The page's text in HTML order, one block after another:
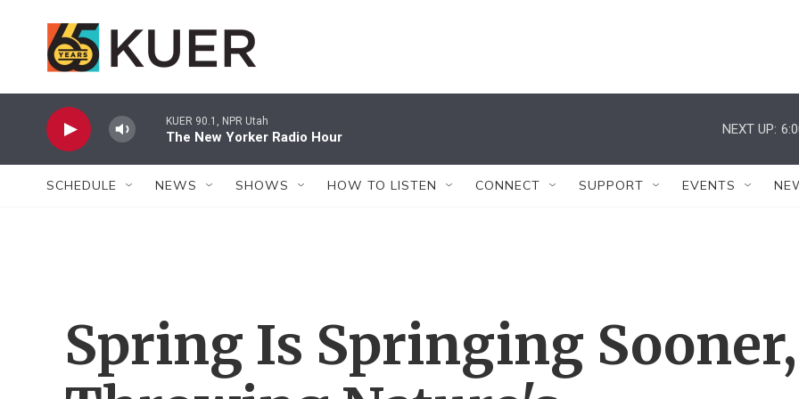
KUER 90.1, NPR Utah
The New Yorker Radio Hour
NEXT UP:
SCHEDULE NEWS SHOWS HOW TO LISTEN CONNECT SUPPORT EVENTS
Spring Is Springing Sooner,